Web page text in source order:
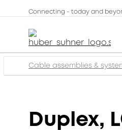
Connecting - today and
Cable assemblies &
Duplex,